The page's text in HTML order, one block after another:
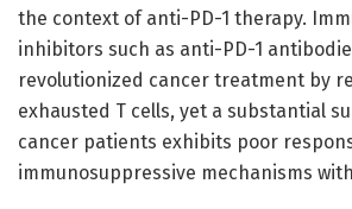
the context of anti-PD-1 therapy.
inhibitors such as anti-PD-1
revolutionized cancer treatment by
exhausted T cells, yet a substantial
cancer patients exhibits poor
immunosuppressive mechanisms